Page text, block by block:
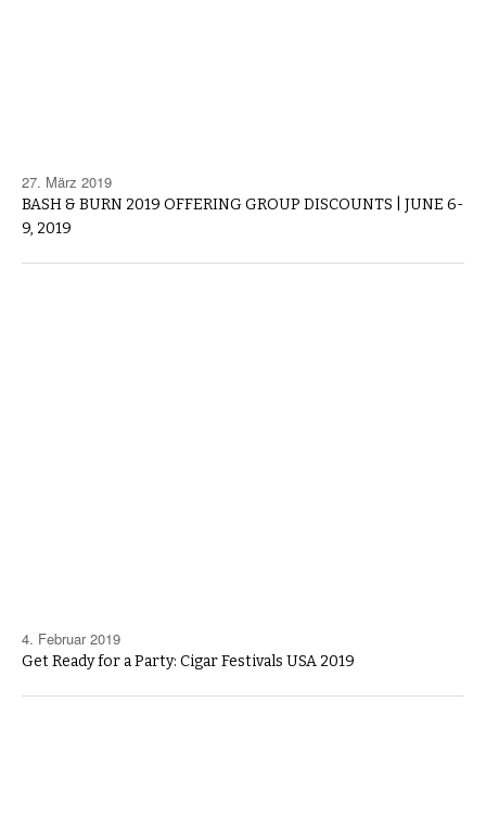
27. März 2019
BASH & BURN 2019 OFFERING GROUP DISCOUNTS | JUNE 6-
9, 2019
4. Februar 2019
Get Ready for a Party: Cigar Festivals USA 2019